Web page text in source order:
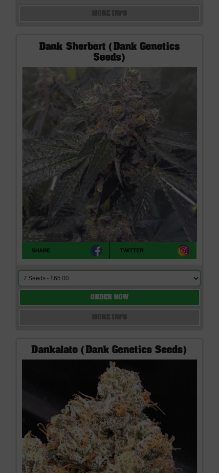
Dank Sherbert (Dank Genetics
Seeds)
SHARE TWITTER
ORDER NOW
Dankalato (Dank Genetics Seeds)